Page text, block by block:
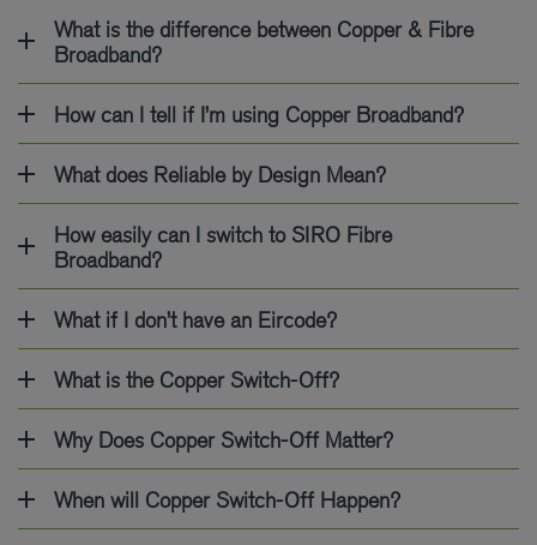
What is the difference between Copper & Fibre
Broadband?
How can I tell if I’m using Copper Broadband?
What does Reliable by Design Mean?
How easily can I switch to SIRO Fibre
Broadband?
What if I don’t have an Eircode?
What is the Copper Switch-Off?
Why Does Copper Switch-Off Matter?
When will Copper Switch-Off Happen?